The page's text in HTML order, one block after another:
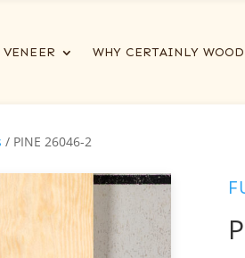
VENEER WHY CERTAINLY WOOD
/ PINE 26046-2